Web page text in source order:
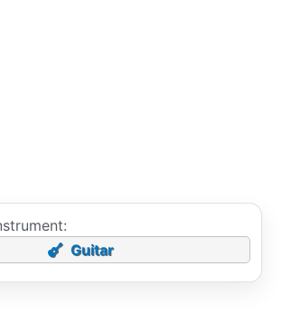
Guitar